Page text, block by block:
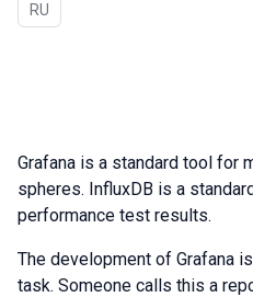
In Russian
RU
Grafana is a standard tool for
spheres. InfluxDB is a
performance test results.
The development of Grafana
task. Someone calls this a